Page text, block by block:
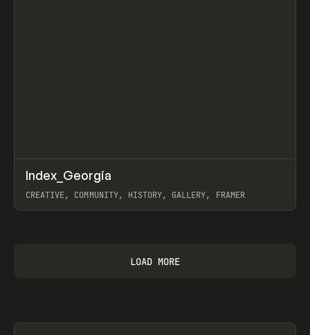
INSPO WEBSITE
Index_Georgia
CREATIVE, COMMUNITY, HISTORY, GALLERY, FRAMER
LOAD MORE